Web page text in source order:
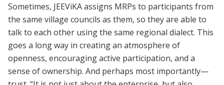
Sometimes, JEEViKA assigns MRPs to participants from
the same village councils as them, so they are able to
talk to each other using the same regional dialect. This
goes a long way in creating an atmosphere of
openness, encouraging active participation, and a
sense of ownership. And perhaps most importantly—